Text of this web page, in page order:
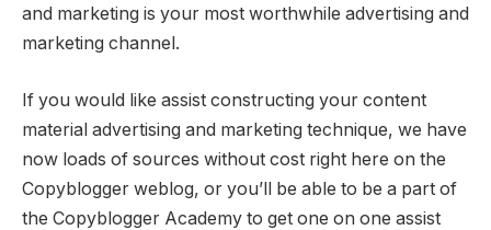
and marketing is your most worthwhile advertising and
marketing channel.
If you would like assist constructing your content
material advertising and marketing technique, we have
now loads of sources without cost right here on the
Copyblogger weblog, or you’ll be able to be a part of
the Copyblogger Academy to get one on one assist